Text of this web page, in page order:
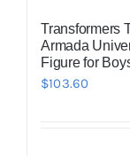
Transformers
Armada
Figure for
$103.60